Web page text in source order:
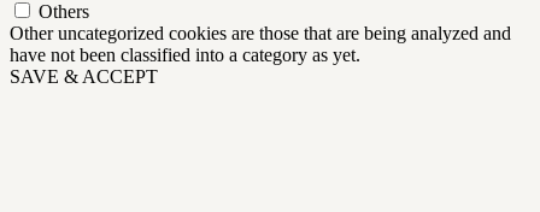
Others
Other uncategorized cookies are those that are being analyzed and
have not been classified into a category as yet.
SAVE & ACCEPT